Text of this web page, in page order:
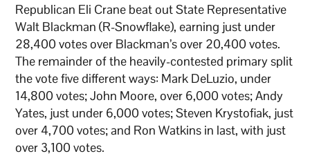
Republican Eli Crane beat out State Representative
Walt Blackman (R-Snowflake), earning just under
28,400 votes over Blackman’s over 20,400 votes.
The remainder of the heavily-contested primary split
the vote five different ways: Mark DeLuzio, under
14,800 votes; John Moore, over 6,000 votes; Andy
Yates, just under 6,000 votes; Steven Krystofiak, just
over 4,700 votes; and Ron Watkins in last, with just
over 3,100 votes.